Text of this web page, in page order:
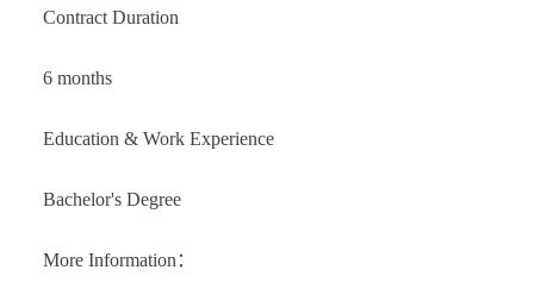
Contract Duration
6 months
Education & Work Experience
Bachelor's Degree
More Information：